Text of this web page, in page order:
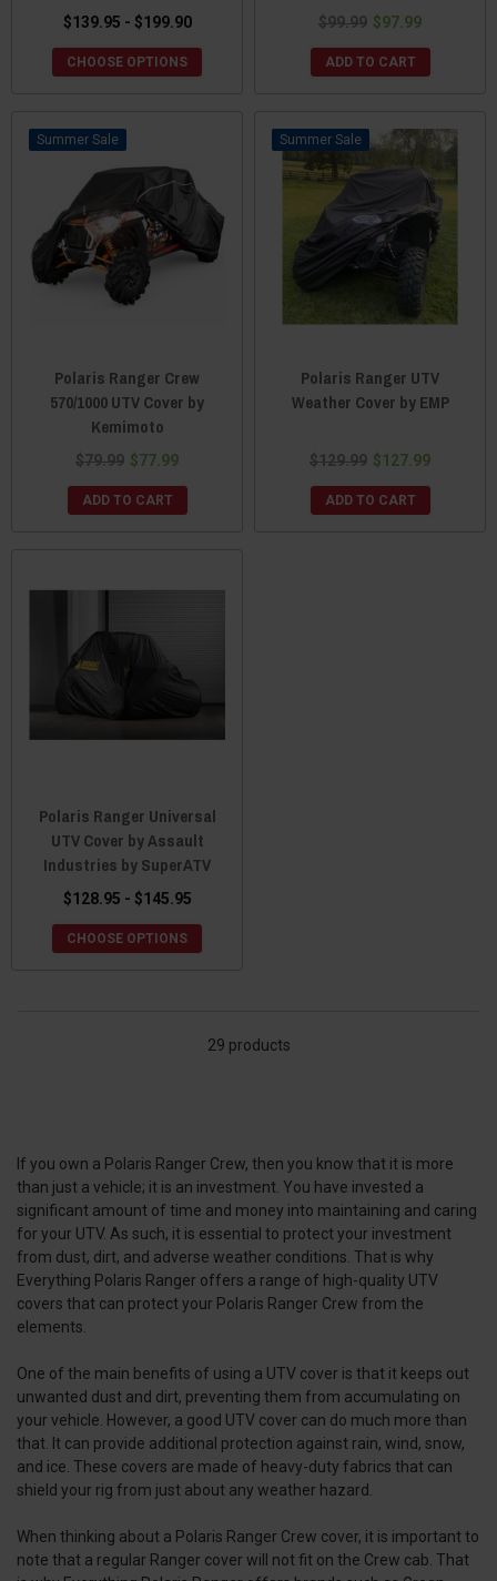
$139.95 - $199.90
CHOOSE OPTIONS
$99.99 $97.99
ADD TO CART
Sale
Polaris Ranger Crew
570/1000 UTV Cover by
Kemimoto
$79.99 $77.99
ADD TO CART
Sale
Polaris Ranger UTV
Weather Cover by EMP
$129.99 $127.99
ADD TO CART
Polaris Ranger Universal
UTV Cover by Assault
Industries by SuperATV
$128.95 - $145.95
CHOOSE OPTIONS
29 products
If you own a Polaris Ranger Crew, then you know that it is more
than just a vehicle; it is an investment. You have invested a
significant amount of time and money into maintaining and caring
for your UTV. As such, it is essential to protect your investment
from dust, dirt, and adverse weather conditions. That is why
Everything Polaris Ranger offers a range of high-quality UTV
covers that can protect your Polaris Ranger Crew from the
elements.
One of the main benefits of using a UTV cover is that it keeps out
unwanted dust and dirt, preventing them from accumulating on
your vehicle. However, a good UTV cover can do much more than
that. It can provide additional protection against rain, wind, snow,
and ice. These covers are made of heavy-duty fabrics that can
shield your rig from just about any weather hazard.
When thinking about a Polaris Ranger Crew cover, it is important to
note that a regular Ranger cover will not fit on the Crew cab. That